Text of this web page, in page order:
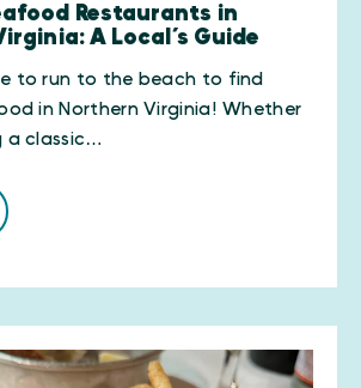
Restaurants in
A Local’s Guide
to run to the beach to find
in Northern Virginia! Whether
a classic…